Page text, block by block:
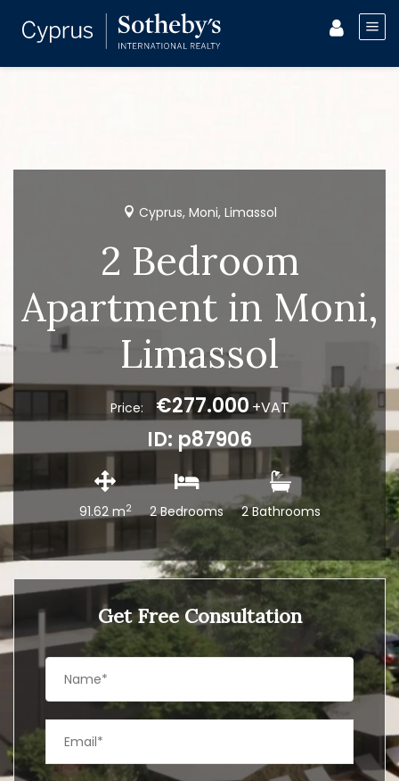
Cyprus, Moni, Limassol
2 Bedroom
Apartment in Moni,
Limassol
Price: €277.000 +VAT
ID: p87906
91.62 m2 2 Bedrooms 2 Bathrooms
Get Free Consultation